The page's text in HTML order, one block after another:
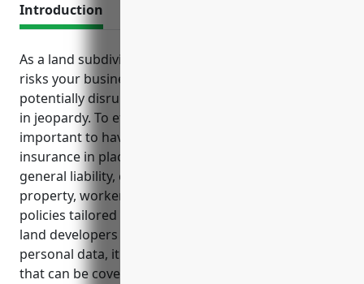
Introduction
As a land subdivision company, there are various
risks your business faces on a daily basis that could
potentially disrupt operations or put your finances
in jeopardy. To effectively manage these risks, it’s
important to have the right types of business
insurance in place. This includes coverages like
general liability, commercial auto, commercial
property, workers’ compensation and additional
policies tailored to your industry’s exposures. As
land developers regularly collect and store sensitive
personal data, it increases exposure to cyber risks
that can be covered with cyber liability insurance.